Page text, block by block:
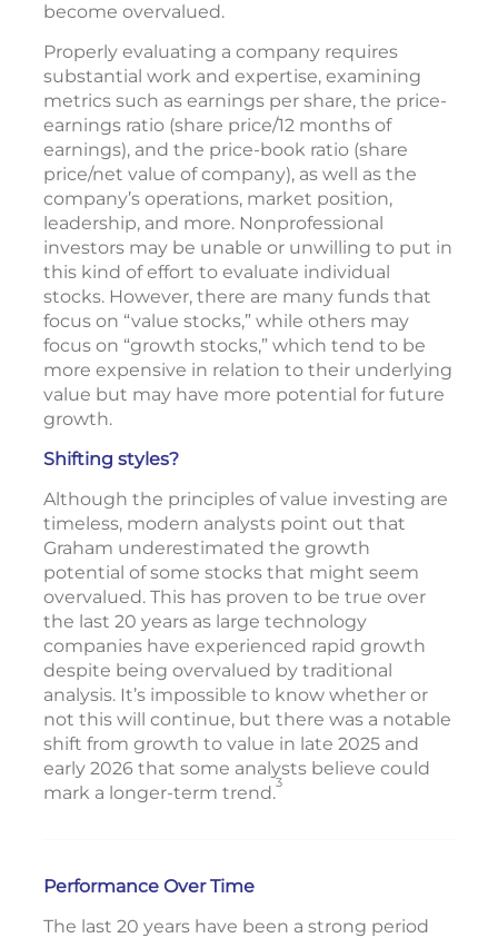
become overvalued.
Properly evaluating a company requires
substantial work and expertise, examining
metrics such as earnings per share, the price-
earnings ratio (share price/12 months of
earnings), and the price-book ratio (share
price/net value of company), as well as the
company’s operations, market position,
leadership, and more. Nonprofessional
investors may be unable or unwilling to put in
this kind of effort to evaluate individual
stocks. However, there are many funds that
focus on “value stocks,” while others may
focus on “growth stocks,” which tend to be
more expensive in relation to their underlying
value but may have more potential for future
growth.
Shifting styles?
Although the principles of value investing are
timeless, modern analysts point out that
Graham underestimated the growth
potential of some stocks that might seem
overvalued. This has proven to be true over
the last 20 years as large technology
companies have experienced rapid growth
despite being overvalued by traditional
analysis. It’s impossible to know whether or
not this will continue, but there was a notable
shift from growth to value in late 2025 and
early 2026 that some analysts believe could
mark a longer-term trend.3
Performance Over Time
The last 20 years have been a strong period